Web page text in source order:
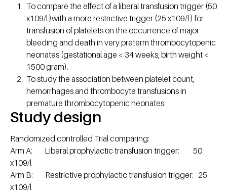
To compare the effect of a liberal transfusion trigger (50
x109/l )with a more restrictive trigger (25 x109/l ) for
transfusion of platelets on the occurrence of major
bleeding and death in very preterm thrombocytopenic
neonates (gestational age < 34 weeks, birth weight <
1500 gram).
To study the association between platelet count,
hemorrhages and thrombocyte transfusions in
premature thrombocytopenic neonates.
Study design
Randomized controlled Trial comparing:
Arm A: Liberal prophylactic transfusion trigger: 50
x109/l
Arm B: Restrictive prophylactic transfusion trigger: 25
x109/l